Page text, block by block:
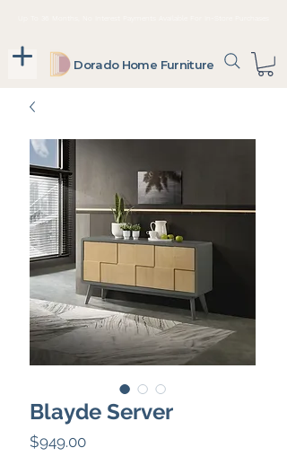
Dorado Home Furniture
Blayde Server
$949.00Price